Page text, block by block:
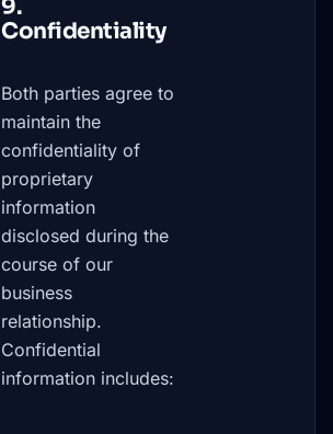
9.
Confidentiality
Both parties agree to
maintain the
confidentiality of
proprietary
information
disclosed during the
course of our
business
relationship.
Confidential
information includes: